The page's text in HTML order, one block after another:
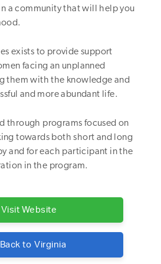
a community that will help you
exists to provide support
facing an unplanned
them with the knowledge and
and more abundant life.
through programs focused on
towards both short and long
and for each participant in the
in the program.
Visit Website
to Virginia